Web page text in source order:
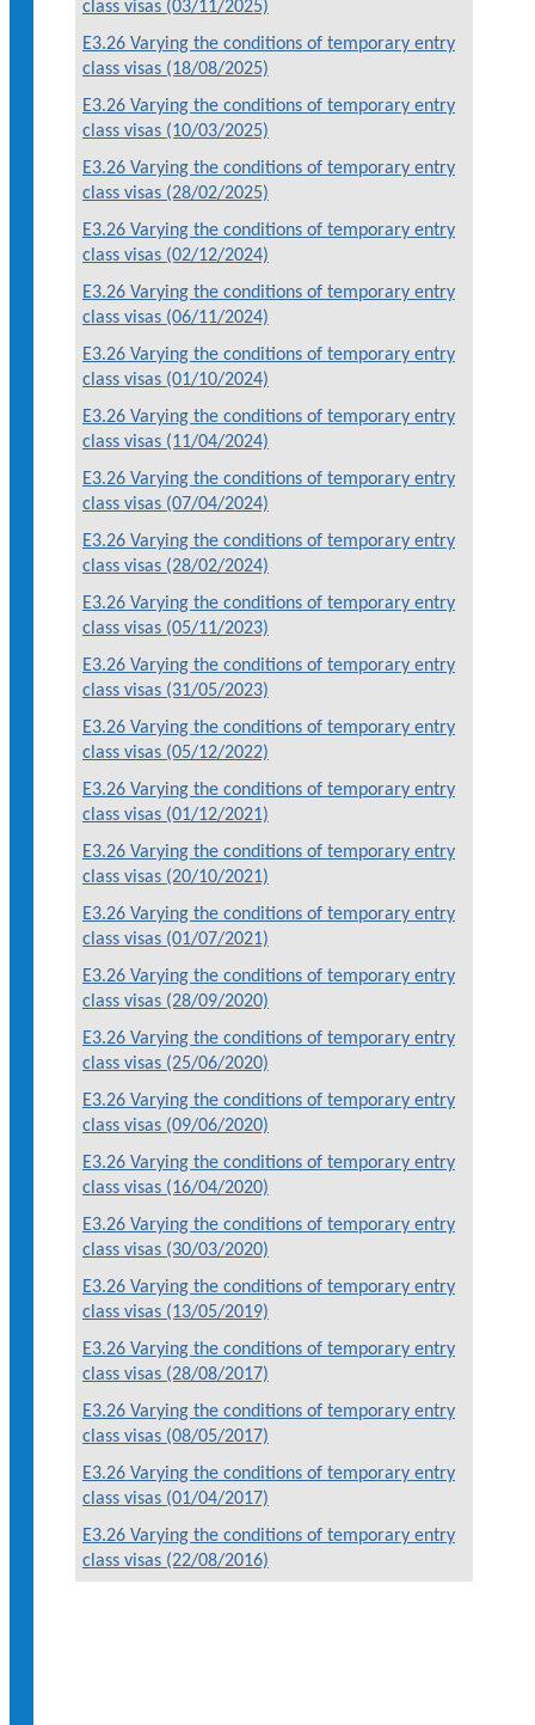
class visas (03/11/2025)
E3.26 Varying the conditions of temporary entry
class visas (18/08/2025)
E3.26 Varying the conditions of temporary entry
class visas (10/03/2025)
E3.26 Varying the conditions of temporary entry
class visas (28/02/2025)
E3.26 Varying the conditions of temporary entry
class visas (02/12/2024)
E3.26 Varying the conditions of temporary entry
class visas (06/11/2024)
E3.26 Varying the conditions of temporary entry
class visas (01/10/2024)
E3.26 Varying the conditions of temporary entry
class visas (11/04/2024)
E3.26 Varying the conditions of temporary entry
class visas (07/04/2024)
E3.26 Varying the conditions of temporary entry
class visas (28/02/2024)
E3.26 Varying the conditions of temporary entry
class visas (05/11/2023)
E3.26 Varying the conditions of temporary entry
class visas (31/05/2023)
E3.26 Varying the conditions of temporary entry
class visas (05/12/2022)
E3.26 Varying the conditions of temporary entry
class visas (01/12/2021)
E3.26 Varying the conditions of temporary entry
class visas (20/10/2021)
E3.26 Varying the conditions of temporary entry
class visas (01/07/2021)
E3.26 Varying the conditions of temporary entry
class visas (28/09/2020)
E3.26 Varying the conditions of temporary entry
class visas (25/06/2020)
E3.26 Varying the conditions of temporary entry
class visas (09/06/2020)
E3.26 Varying the conditions of temporary entry
class visas (16/04/2020)
E3.26 Varying the conditions of temporary entry
class visas (30/03/2020)
E3.26 Varying the conditions of temporary entry
class visas (13/05/2019)
E3.26 Varying the conditions of temporary entry
class visas (28/08/2017)
E3.26 Varying the conditions of temporary entry
class visas (08/05/2017)
E3.26 Varying the conditions of temporary entry
class visas (01/04/2017)
E3.26 Varying the conditions of temporary entry
class visas (22/08/2016)